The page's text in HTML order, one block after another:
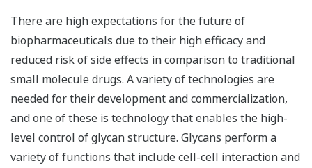
There are high expectations for the future of
biopharmaceuticals due to their high efficacy and
reduced risk of side effects in comparison to traditional
small molecule drugs. A variety of technologies are
needed for their development and commercialization,
and one of these is technology that enables the high-
level control of glycan structure. Glycans perform a
variety of functions that include cell-cell interaction and